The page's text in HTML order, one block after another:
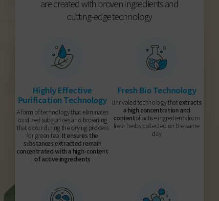
are created with proven ingredients and
cutting-edge technology
Highly Effective
Purification Technology
A form of technology that eliminates
oxidized substances and browning
that occur during the drying process
for green tea. It ensures the
substances extracted remain
concentrated with a high-content
of active ingredients
Fresh Bio Technology
Unrivaled technology thatextracts
a high concentration and
contentof active ingredients from
fresh herbs collected on the same
day